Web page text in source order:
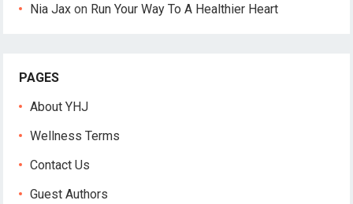
Nia Jax on Run Your Way To A Healthier Heart
PAGES
About YHJ
Wellness Terms
Contact Us
Guest Authors